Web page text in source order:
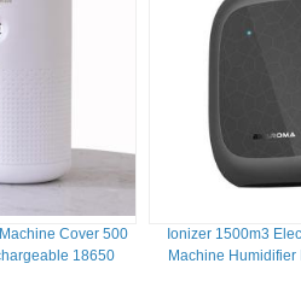
Cover 500
18650
Ionizer 1500m3
Machine Humidifier